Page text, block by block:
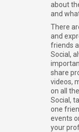
about
and
There
and
friends
Social,
share
videos,
on all
Social,
one
events
your